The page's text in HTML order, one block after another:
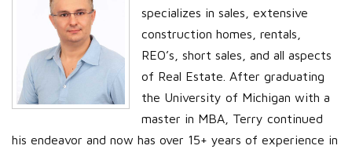
specializes in sales, extensive
construction homes, rentals,
REO’s, short sales, and all aspects
of Real Estate. After graduating
the University of Michigan with a
master in MBA, Terry continued
his endeavor and now has over 15+ years of experience in